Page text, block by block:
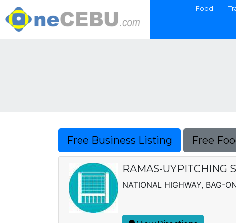
Food
Free Business Listing Free
RAMAS-UYPITCHING
NATIONAL HIGHWAY, BAG-